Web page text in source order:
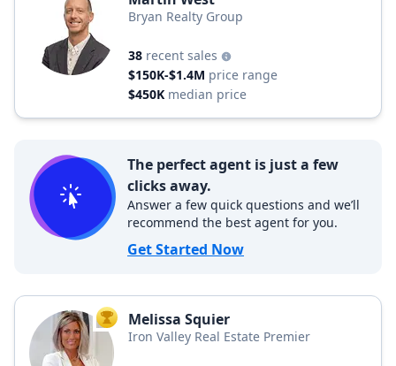
Bryan Realty Group
38 recent sales
$150K-$1.4M price range
$450K median price
The perfect agent is just a few
clicks away.
Answer a few quick questions and we’ll
recommend the best agent for you.
Get Started Now
TOP AGENT
Melissa Squier
Iron Valley Real Estate Premier